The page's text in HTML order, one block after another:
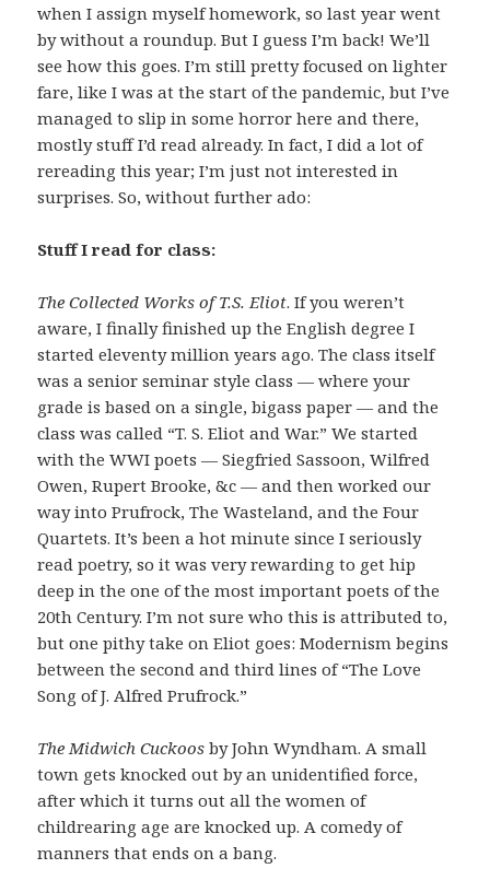
when I assign myself homework, so last year went
by without a roundup. But I guess I’m back! We’ll
see how this goes. I’m still pretty focused on lighter
fare, like I was at the start of the pandemic, but I’ve
managed to slip in some horror here and there,
mostly stuff I’d read already. In fact, I did a lot of
rereading this year; I’m just not interested in
surprises. So, without further ado:
Stuff I read for class:
The Collected Works of T.S. Eliot. If you weren’t
aware, I finally finished up the English degree I
started eleventy million years ago. The class itself
was a senior seminar style class — where your
grade is based on a single, bigass paper — and the
class was called “T. S. Eliot and War.” We started
with the WWI poets — Siegfried Sassoon, Wilfred
Owen, Rupert Brooke, &c — and then worked our
way into Prufrock, The Wasteland, and the Four
Quartets. It’s been a hot minute since I seriously
read poetry, so it was very rewarding to get hip
deep in the one of the most important poets of the
20th Century. I’m not sure who this is attributed to,
but one pithy take on Eliot goes: Modernism begins
between the second and third lines of “The Love
Song of J. Alfred Prufrock.”
The Midwich Cuckoosby John Wyndham. A small
town gets knocked out by an unidentified force,
after which it turns out all the women of
childrearing age are knocked up. A comedy of
manners that ends on a bang.